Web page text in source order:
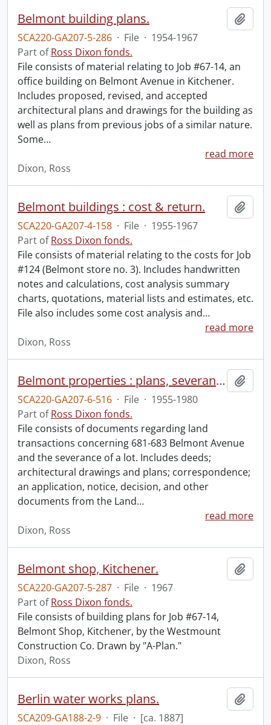
Belmont building plans.
SCA220-GA207-5-286 · File · 1954-1967
Part ofRoss Dixon fonds.
File consists of material relating to Job #67-14, an
office building on Belmont Avenue in Kitchener.
Includes proposed, revised, and accepted
architectural plans and drawings for the building as
well as plans from previous jobs of a similar nature.
Some…
read more
Dixon, Ross
Belmont buildings : cost & return.
SCA220-GA207-4-158 · File · 1955-1967
Part ofRoss Dixon fonds.
File consists of material relating to the costs for Job
#124 (Belmont store no. 3). Includes handwritten
notes and calculations, cost analysis summary
charts, quotations, material lists and estimates, etc.
File also includes some cost analysis and…
read more
Dixon, Ross
Belmont properties : plans, severance.
SCA220-GA207-6-516 · File · 1955-1980
Part ofRoss Dixon fonds.
File consists of documents regarding land
transactions concerning 681-683 Belmont Avenue
and the severance of a lot. Includes deeds;
architectural drawings and plans; correspondence;
an application, notice, decision, and other
documents from the Land…
read more
Dixon, Ross
Belmont shop, Kitchener.
SCA220-GA207-5-287 · File · 1967
Part ofRoss Dixon fonds.
File consists of building plans for Job #67-14,
Belmont Shop, Kitchener, by the Westmount
Construction Co. Drawn by "A-Plan."
Dixon, Ross
Berlin water works plans.
SCA209-GA188-2-9 · File · [ca. 1887]